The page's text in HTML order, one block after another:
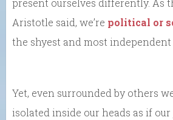
present ourselves differently. As
Aristotle said, we’re political or
the shyest and most independent
Yet, even surrounded by others
isolated inside our heads as if